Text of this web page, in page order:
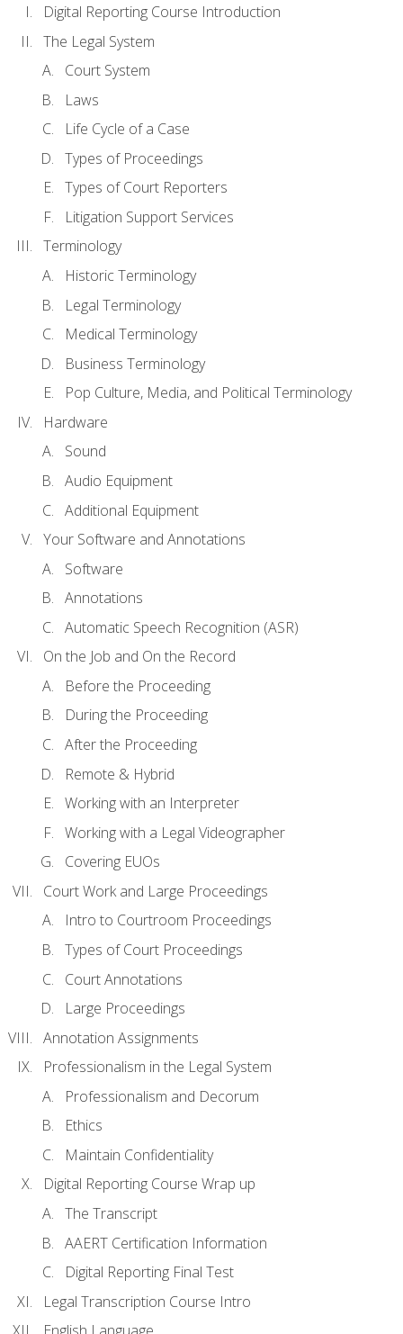
Digital Reporting Course Introduction
The Legal System
Court System
Laws
Life Cycle of a Case
Types of Proceedings
Types of Court Reporters
Litigation Support Services
Terminology
Historic Terminology
Legal Terminology
Medical Terminology
Business Terminology
Pop Culture, Media, and Political Terminology
Hardware
Sound
Audio Equipment
Additional Equipment
Your Software and Annotations
Software
Annotations
Automatic Speech Recognition (ASR)
On the Job and On the Record
Before the Proceeding
During the Proceeding
After the Proceeding
Remote & Hybrid
Working with an Interpreter
Working with a Legal Videographer
Covering EUOs
Court Work and Large Proceedings
Intro to Courtroom Proceedings
Types of Court Proceedings
Court Annotations
Large Proceedings
Annotation Assignments
Professionalism in the Legal System
Professionalism and Decorum
Ethics
Maintain Confidentiality
Digital Reporting Course Wrap up
The Transcript
AAERT Certification Information
Digital Reporting Final Test
Legal Transcription Course Intro